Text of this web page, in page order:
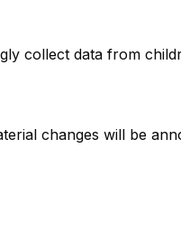
collect data from
changes will be